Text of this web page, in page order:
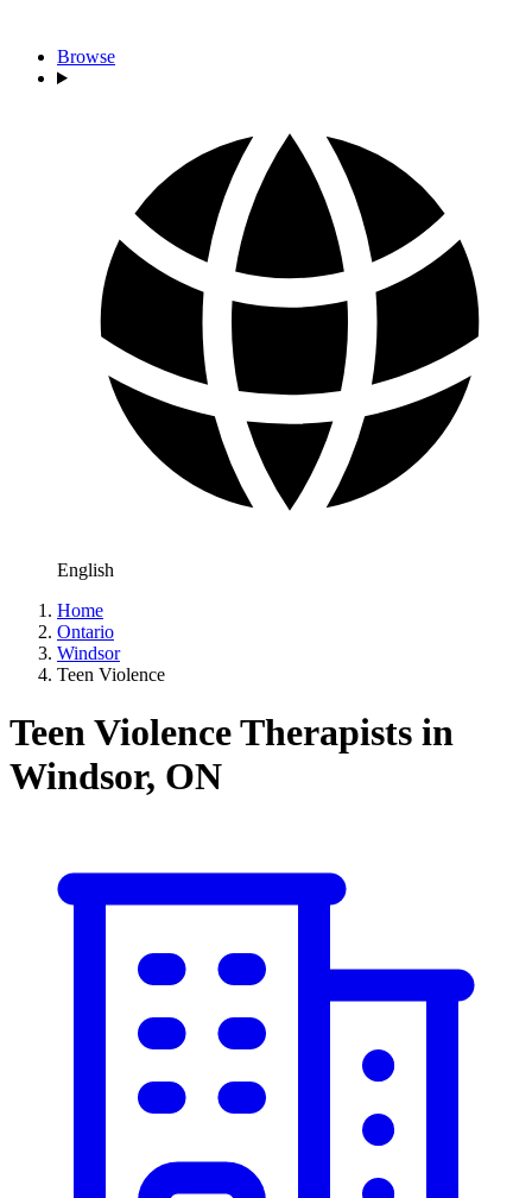
Browse
English
Home
Ontario
Windsor
Teen Violence
Teen Violence Therapists in
Windsor, ON